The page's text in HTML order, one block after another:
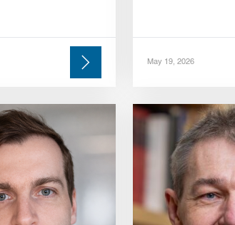
May 19, 2026